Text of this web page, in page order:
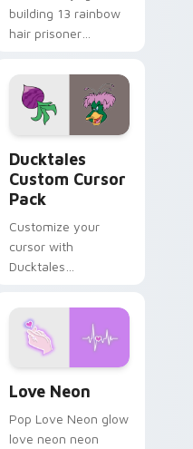
building 13 rainbow
hair prisoner
comedy chaos
paints rainbow tabs
on your pointer pair.
Ducktales
Custom Cursor
Pack
Customize your
cursor with
Ducktales
Love Neon
Pop Love Neon glow
love neon neon